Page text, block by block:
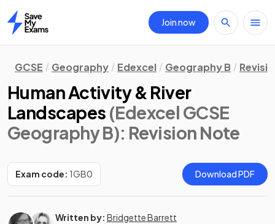
Home
Join now
GCSE Geography Edexcel Geography B
Human Activity & River
Landscapes (Edexcel GCSE
Geography B): Revision Note
Exam code: 1GB0 Download PDF
Written by: Bridgette Barrett